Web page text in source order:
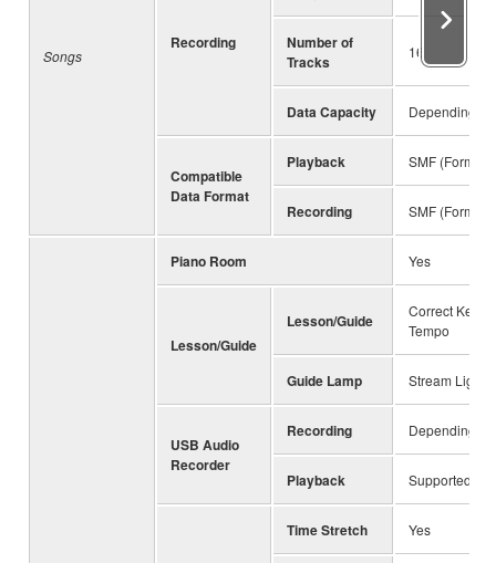
Songs
Recording
Number of
Tracks
16
Data Capacity Depending
Compatible
Data Format
Playback SMF (Format
Recording SMF (Format
Piano Room Yes
Lesson/Guide
Lesson/Guide
Correct Key,
Tempo
Guide Lamp Stream Lights
USB Audio
Recorder
Recording Depending
Playback Supported
Time Stretch Yes